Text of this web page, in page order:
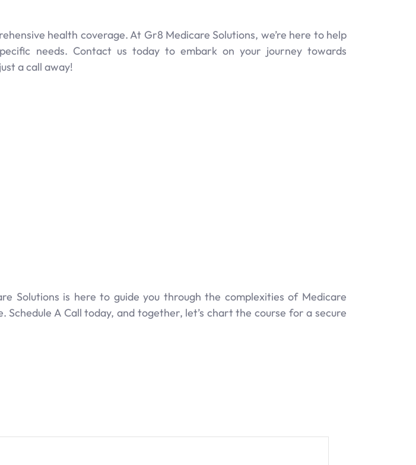
health coverage. At Gr8 Medicare Solutions, we’re here to help
needs. Contact us today to embark on your journey towards
a call away!
Solutions is here to guide you through the complexities of Medicare
A Call today, and together, let’s chart the course for a secure